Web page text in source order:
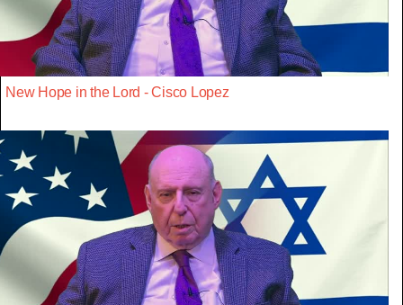
New Hope in the Lord - Cisco Lopez